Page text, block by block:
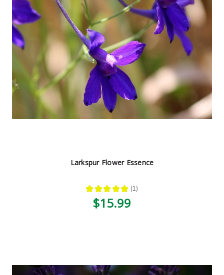
Larkspur Flower Essence
★ ★ ★ ★ ★ 1
1
$15.99